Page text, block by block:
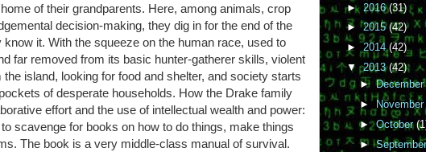
of their grandparents. Here, among animals, crop
decision-making, they dig in for the end of the
it. With the squeeze on the human race, used to
far removed from its basic hunter-gatherer skills, violent
island, looking for food and shelter, and society starts
of desperate households. How the Drake family
effort and the use of intellectual wealth and power:
scavenge for books on how to do things, make things
The book is a very middle-class manual of survival.
► 2016(31)
►2015(42)
►2014(42)
▼2013(42)
►December
► November
►October
►